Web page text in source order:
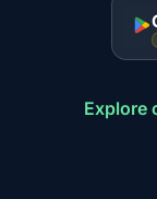
Explore